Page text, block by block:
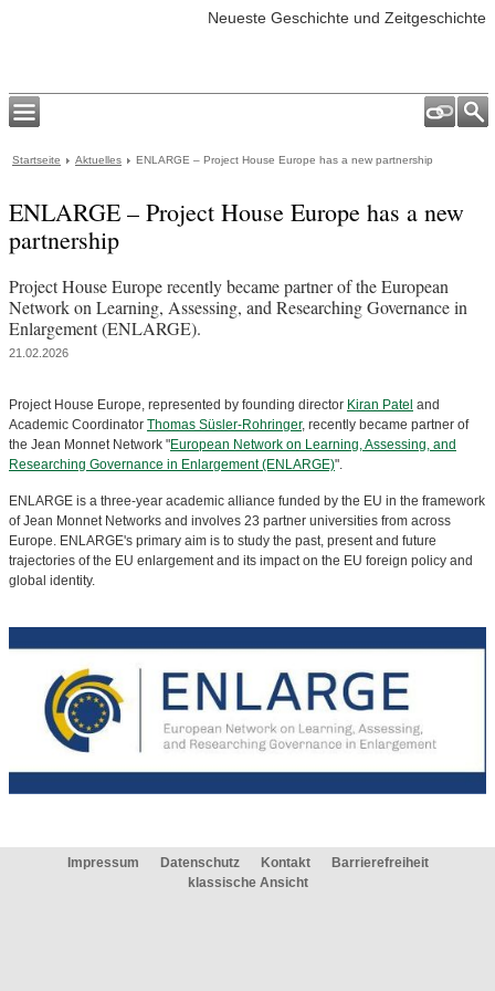
Neueste Geschichte und Zeitgeschichte
Startseite Aktuelles ENLARGE – Project House Europe has a new partnership
ENLARGE – Project House Europe has a new
partnership
Project House Europe recently became partner of the European
Network on Learning, Assessing, and Researching Governance in
Enlargement (ENLARGE).
21.02.2026
Project House Europe, represented by founding director Kiran Patel and
Academic Coordinator Thomas Süsler-Rohringer, recently became partner of
the Jean Monnet Network "European Network on Learning, Assessing, and
Researching Governance in Enlargement (ENLARGE)".
ENLARGE is a three-year academic alliance funded by the EU in the framework
of Jean Monnet Networks and involves 23 partner universities from across
Europe. ENLARGE's primary aim is to study the past, present and future
trajectories of the EU enlargement and its impact on the EU foreign policy and
global identity.
Impressum Datenschutz Kontakt
Barrierefreiheit
klassische Ansicht